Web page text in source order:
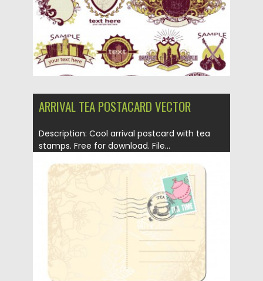
ARRIVAL TEA POSTACARD VECTOR
Description: Cool arrival postcard with tea
stamps. Free for download. File...
CGI
20.01.2014